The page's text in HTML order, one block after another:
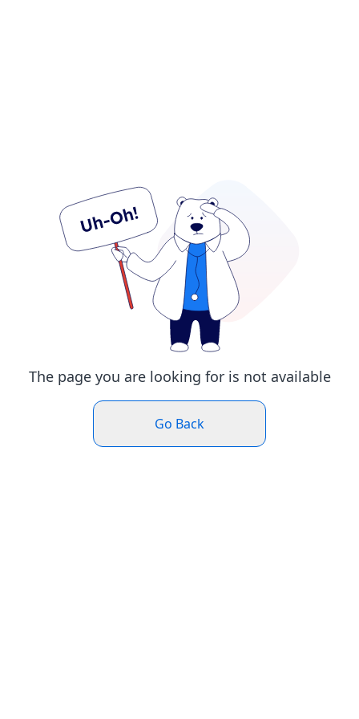
The page you are looking for is not available
Go Back